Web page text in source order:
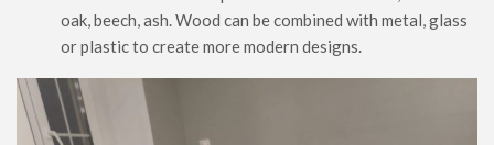
oak, beech, ash. Wood can be combined with metal, glass
or plastic to create more modern designs.